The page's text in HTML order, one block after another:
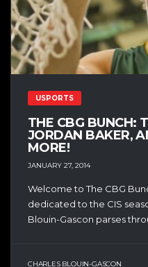
USPORTS
THE CBG BUNCH:
JORDAN BAKER,
MORE!
JANUARY 27, 2014
Welcome to The CBG
dedicated to the CIS
Blouin-Gascon parses
CHARLES BLOUIN-GASCON